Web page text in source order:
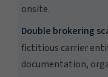
onsite.
Double brokering
fictitious carrier
documentation,